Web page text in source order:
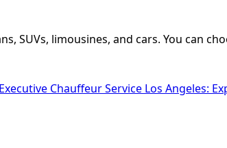
SUVs, limousines, and cars. You can
Executive Chauffeur Service Los Angeles: